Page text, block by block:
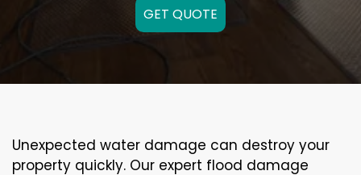
GET QUOTE
Unexpected water damage can destroy your
property quickly. Our expert flood damage